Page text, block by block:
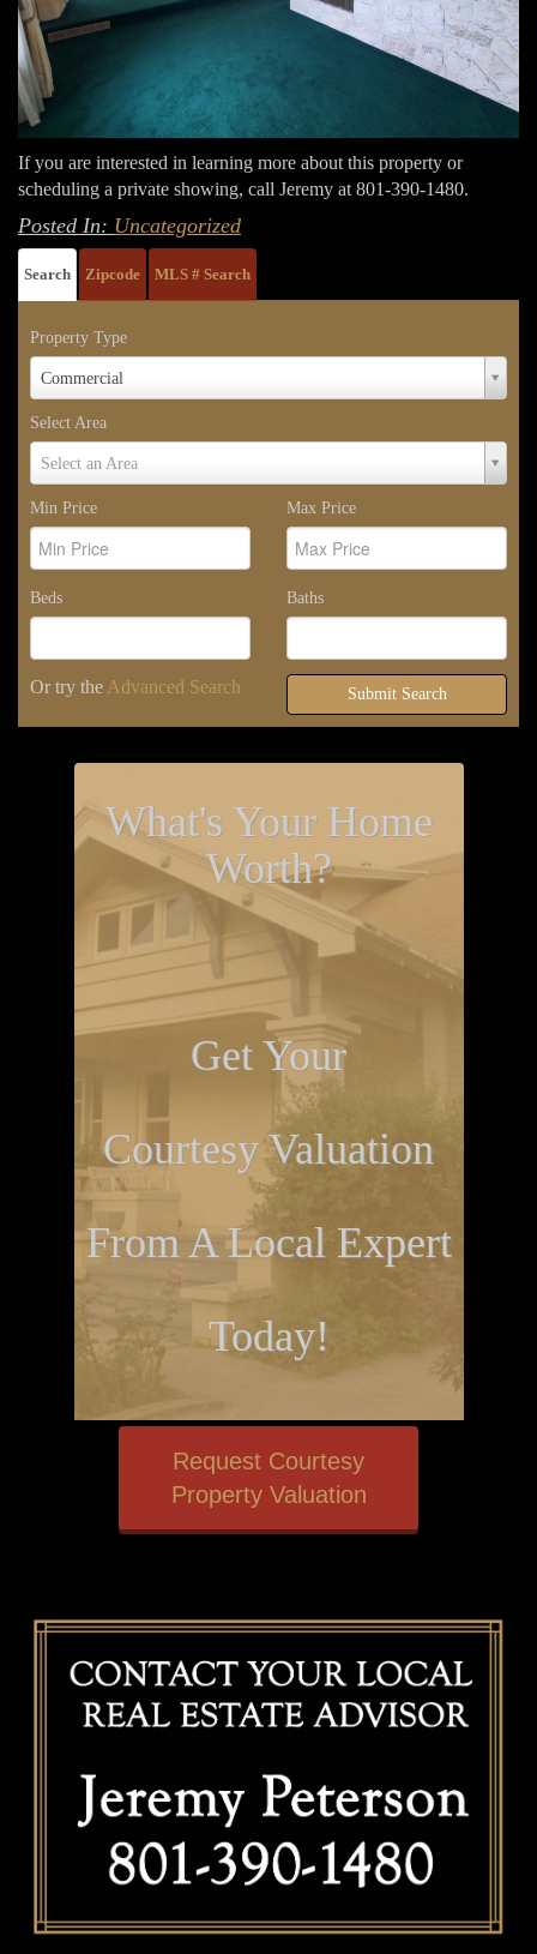
If you are interested in learning more about this property or
scheduling a private showing, call Jeremy at 801-390-1480.
Posted In: Uncategorized
Search Zipcode MLS # Search
Property Type
Commercial
Property
Type
Select Area
Select an Area
Select
Area
Min Price
Max Price
Beds Baths
Or try the Advanced Search Submit Search
What's Your Home
Worth?
Get Your
Courtesy Valuation
From A Local Expert
Today!
Request Courtesy
Property Valuation